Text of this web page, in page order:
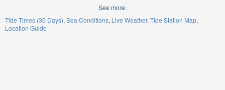
See more:
Tide Times (30 Days) Sea Conditions Live Weather Tide Station Map
Location Guide